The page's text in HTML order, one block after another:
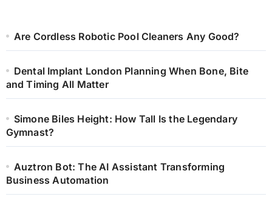
Are Cordless Robotic Pool Cleaners Any Good?
Dental Implant London Planning When Bone, Bite
and Timing All Matter
Simone Biles Height: How Tall Is the Legendary
Gymnast?
Auztron Bot: The AI Assistant Transforming
Business Automation